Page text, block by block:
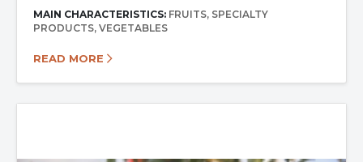
MAIN CHARACTERISTICS: FRUITS SPECIALTY
PRODUCTS VEGETABLES
READ MORE